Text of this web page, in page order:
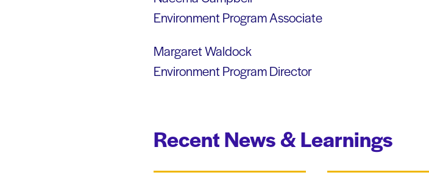
Environment Program Associate
Margaret Waldock
Environment Program Director
Recent News & Learnings